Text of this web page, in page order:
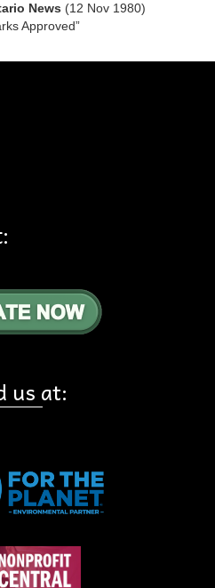
News (12 Nov 1980)
Approved”
us at: